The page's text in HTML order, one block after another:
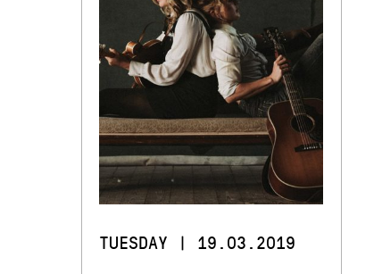
TUESDAY | 19.03.2019